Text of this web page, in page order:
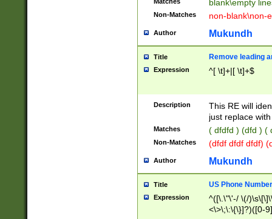
blank\empty
Non-Matches non-blank\non-
Author Mukundh
Title Remove leading
Expression ^[ \t]+|[ \t]+$
Description
This RE will
just replace
Matches ( dfdfd ) (dfd ) (
Non-Matches (dfdf dfdf dfdf)
Author Mukundh
Title US Phone
Expression
^([\.\"\'-/ \(/
<\>\;\:\{\}]?)([0-